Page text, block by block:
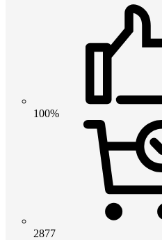
100%
2877